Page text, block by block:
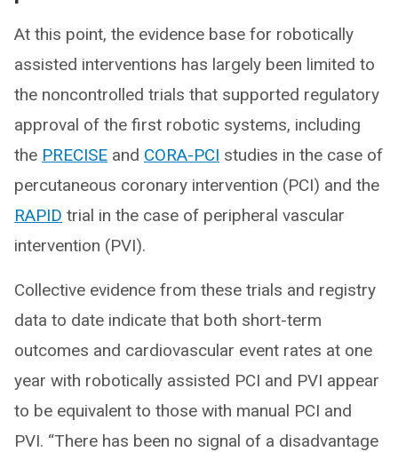
At this point, the evidence base for robotically
assisted interventions has largely been limited to
the noncontrolled trials that supported regulatory
approval of the first robotic systems, including
the PRECISE and CORA-PCI studies in the case of
percutaneous coronary intervention (PCI) and the
RAPID trial in the case of peripheral vascular
intervention (PVI).
Collective evidence from these trials and registry
data to date indicate that both short-term
outcomes and cardiovascular event rates at one
year with robotically assisted PCI and PVI appear
to be equivalent to those with manual PCI and
PVI. “There has been no signal of a disadvantage